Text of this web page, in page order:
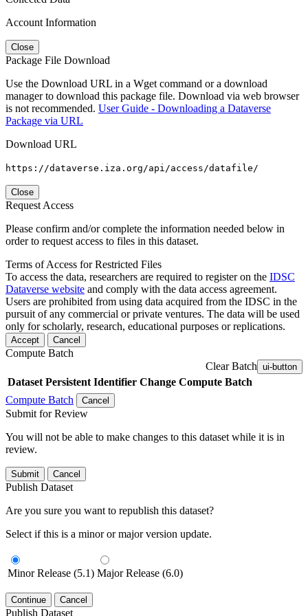
Account Information
Close
Package File Download
Use the Download URL in a Wget command or a download
manager to download this package file. Download via web browser
is not recommended. User Guide - Downloading a Dataverse
Package via URL
Download URL
https://dataverse.iza.org/api/access/datafile/
Close
Request Access
Please confirm and/or complete the information needed below in
order to request access to files in this dataset.
Terms of Access for Restricted Files
To access the data, researchers are required to register on the IDSC
Dataverse website and comply with the data access agreement.
Users are prohibited from using data acquired from the IDSC in the
pursuit of any commercial or private ventures. The data will be used
only for scholarly, research, educational purposes or replications.
Accept Cancel
Compute Batch
Clear Batch ui-button
Dataset Persistent Identifier Change Compute Batch
Compute Batch
Cancel
Submit for Review
You will not be able to make changes to this dataset while it is in
review.
Submit Cancel
Publish Dataset
Are you sure you want to republish this dataset?
Select if this is a minor or major version update.
Minor Release (5.1) Major Release (6.0)
Continue Cancel
Publish Dataset